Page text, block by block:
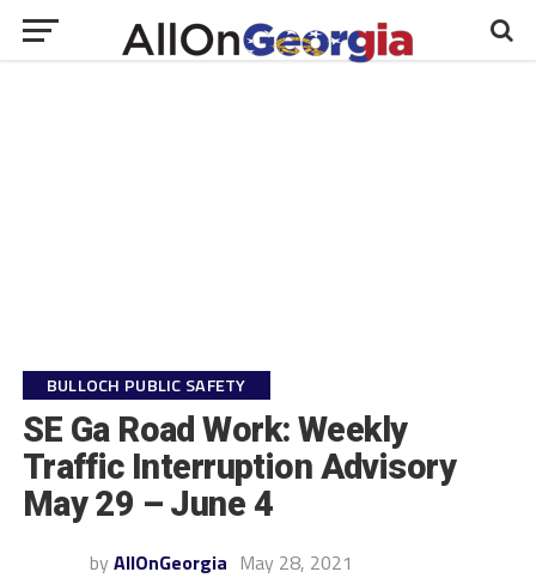
BULLOCH PUBLIC SAFETY
SE Ga Road Work: Weekly
Traffic Interruption Advisory
May 29 – June 4
by AllOnGeorgia May 28, 2021